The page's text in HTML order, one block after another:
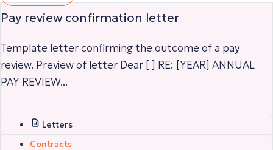
Pay review confirmation letter
Template letter confirming the outcome of a pay
review. Preview of letter Dear [ ] RE: [YEAR] ANNUAL
PAY REVIEW...
Letters
Contracts